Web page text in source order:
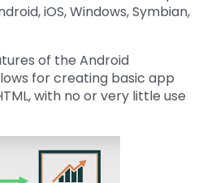
iOS, Windows, Symbian,
of the Android
for creating basic app
with no or very little use